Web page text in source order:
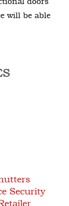
will be able